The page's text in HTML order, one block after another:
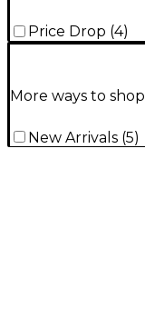
Price Drop (4)
More ways to shop
New Arrivals (5)